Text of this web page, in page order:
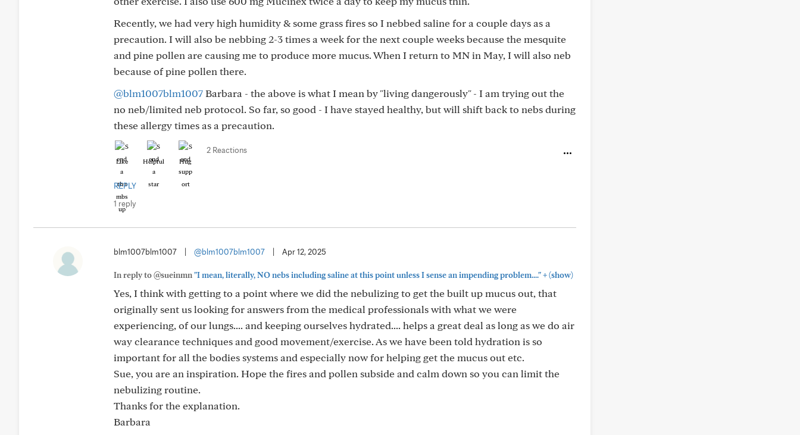
Recently, we had very high humidity & some grass fires so I nebbed saline for a couple days as a
precaution. I will also be nebbing 2-3 times a week for the next couple weeks because the mesquite
and pine pollen are causing me to produce more mucus. When I return to MN in May, I will also neb
because of pine pollen there.
@blm1007blm1007Barbara - the above is what I mean by "living dangerously" - I am trying out the
no neb/limited neb protocol. So far, so good - I have stayed healthy, but will shift back to nebs during
these allergy times as a precaution.
Like Helpful Hug
2 Reactions
REPLY
1 reply
blm1007blm1007 @blm1007blm1007 Apr 12, 2025
In reply to @sueinmn"I mean, literally, NO nebs including saline at this point unless I sense an impending problem...."+(show)
Yes, I think with getting to a point where we did the nebulizing to get the built up mucus out, that
originally sent us looking for answers from the medical professionals with what we were
experiencing, of our lungs.... and keeping ourselves hydrated.... helps a great deal as long as we do air
way clearance techniques and good movement/exercise. As we have been told hydration is so
important for all the bodies systems and especially now for helping get the mucus out etc.
Sue, you are an inspiration. Hope the fires and pollen subside and calm down so you can limit the
nebulizing routine.
Thanks for the explanation.
Barbara